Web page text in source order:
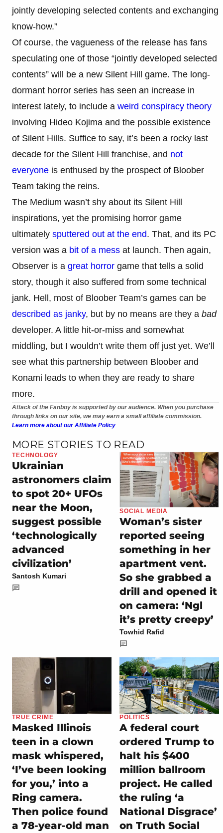
jointly developing selected contents and exchanging
know-how.”
Of course, the vagueness of the release has fans
speculating one of those “jointly developed selected
contents” will be a new Silent Hill game. The long-
dormant horror series has seen an increase in
interest lately, to include a weird conspiracy theory
involving Hideo Kojima and the possible existence
of Silent Hills. Suffice to say, it’s been a rocky last
decade for the Silent Hill franchise, and not
everyone is enthused by the prospect of Bloober
Team taking the reins.
The Medium wasn’t shy about its Silent Hill
inspirations, yet the promising horror game
ultimately sputtered out at the end. That, and its PC
version was a bit of a mess at launch. Then again,
Observer is a great horror game that tells a solid
story, though it also suffered from some technical
jank. Hell, most of Bloober Team’s games can be
described as janky, but by no means are they a bad
developer. A little hit-or-miss and somewhat
middling, but I wouldn’t write them off just yet. We’ll
see what this partnership between Bloober and
Konami leads to when they are ready to share
more.
Attack of the Fanboy is supported by our audience. When you purchase
through links on our site, we may earn a small affiliate commission.
Learn more about our Affiliate Policy
MORE STORIES TO READ
TECHNOLOGY
Ukrainian
astronomers claim
to spot 20+ UFOs
near the Moon,
suggest possible
‘technologically
advanced
civilization’
Santosh Kumari
SOCIAL MEDIA
Woman’s sister
reported seeing
something in her
apartment vent.
So she grabbed a
drill and opened it
on camera: ‘Ngl
it’s pretty creepy’
Towhid Rafid
TRUE CRIME
Masked Illinois
teen in a clown
mask whispered,
‘I’ve been looking
for you,’ into a
Ring camera.
Then police found
a 78-year-old man
POLITICS
A federal court
ordered Trump to
halt his $400
million ballroom
project. He called
the ruling ‘a
National Disgrace’
on Truth Social